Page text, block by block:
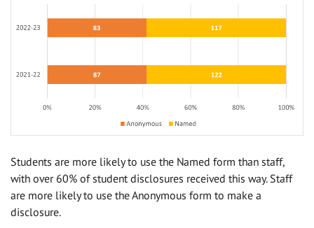
Students are more likely to use the Named form than staff,
with over 60% of student disclosures received this way. Staff
are more likely to use the Anonymous form to make a
disclosure.